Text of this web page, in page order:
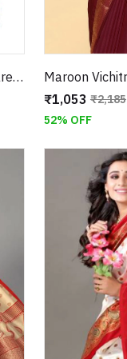
Teal Blue Silk Bandhani Saree with Traditional Pallu and Floral Border
₹1,053 ₹2,185
52% OFF